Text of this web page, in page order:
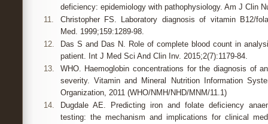
deficiency: epidemiology with pathophysiology. Am J Clin
11.
Christopher FS. Laboratory diagnosis of vitamin B12/
Med. 1999;159:1289-98.
12.
Das S and Das N. Role of complete blood count in
patient. Int J Med Sci And Clin Inv. 2015;2(7):1179-84.
13.
WHO. Haemoglobin concentrations for the diagnosis of
severity. Vitamin and Mineral Nutrition Information
Organization, 2011 (WHO/NMH/NHD/MNM/11.1)
14.
Dugdale AE. Predicting iron and folate deficiency
testing: the mechanism and implications for clinical